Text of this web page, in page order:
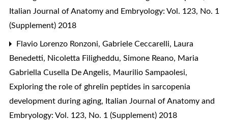
Italian Journal of Anatomy and Embryology: Vol. 123, No. 1
(Supplement) 2018
Flavio Lorenzo Ronzoni, Gabriele Ceccarelli, Laura
Benedetti, Nicoletta Filigheddu, Simone Reano, Maria
Gabriella Cusella De Angelis, Maurilio Sampaolesi,
Exploring the role of ghrelin peptides in sarcopenia
development during aging, Italian Journal of Anatomy and
Embryology: Vol. 123, No. 1 (Supplement) 2018